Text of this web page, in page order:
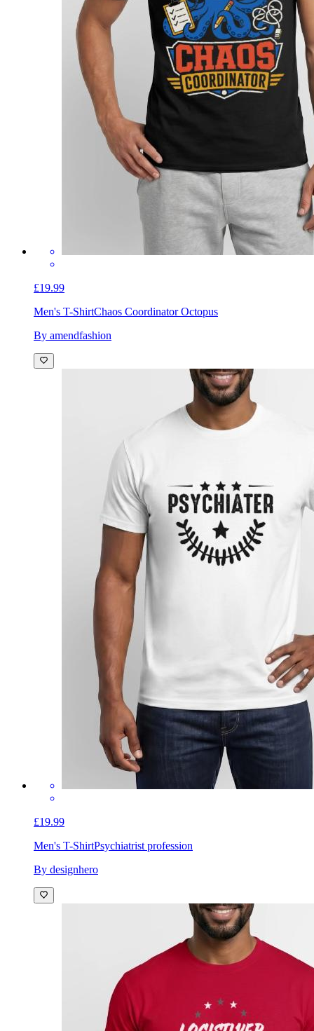
£19.99
Men's T-ShirtChaos Coordinator Octopus
By amendfashion
£19.99
Men's T-ShirtPsychiatrist profession
By designhero